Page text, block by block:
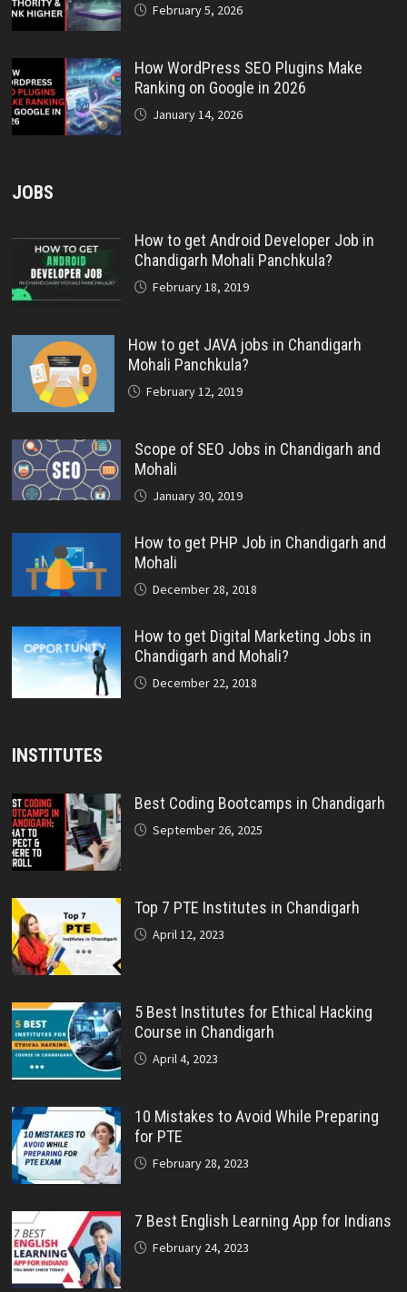
February 5, 2026
How WordPress SEO Plugins Make
Ranking on Google in 2026
January 14, 2026
JOBS
How to get Android Developer Job in
Chandigarh Mohali Panchkula?
February 18, 2019
How to get JAVA jobs in Chandigarh
Mohali Panchkula?
February 12, 2019
Scope of SEO Jobs in Chandigarh and
Mohali
January 30, 2019
How to get PHP Job in Chandigarh and
Mohali
December 28, 2018
How to get Digital Marketing Jobs in
Chandigarh and Mohali?
December 22, 2018
INSTITUTES
Best Coding Bootcamps in Chandigarh
September 26, 2025
Top 7 PTE Institutes in Chandigarh
April 12, 2023
5 Best Institutes for Ethical Hacking
Course in Chandigarh
April 4, 2023
10 Mistakes to Avoid While Preparing
for PTE
February 28, 2023
7 Best English Learning App for Indians
February 24, 2023